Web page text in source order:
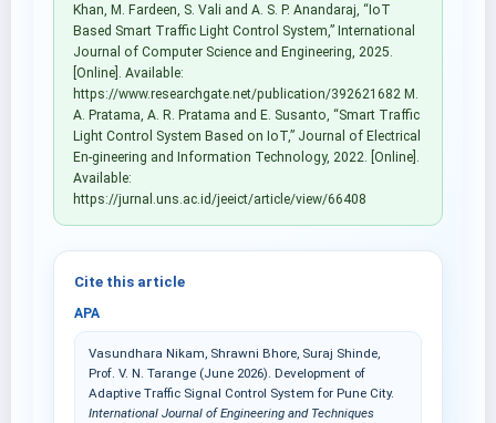
Khan, M. Fardeen, S. Vali and A. S. P. Anandaraj, “IoT
Based Smart Traffic Light Control System,” International
Journal of Computer Science and Engineering, 2025.
[Online]. Available:
https://www.researchgate.net/publication/392621682 M.
A. Pratama, A. R. Pratama and E. Susanto, “Smart Traffic
Light Control System Based on IoT,” Journal of Electrical
En-gineering and Information Technology, 2022. [Online].
Available:
https://jurnal.uns.ac.id/jeeict/article/view/66408
Cite this article
APA
Vasundhara Nikam, Shrawni Bhore, Suraj Shinde,
Prof. V. N. Tarange (June 2026). Development of
Adaptive Traffic Signal Control System for Pune City.
International Journal of Engineering and Techniques